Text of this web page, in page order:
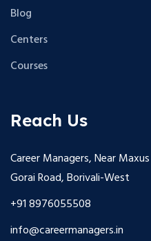
Blog
Centers
Courses
Reach Us
Career Managers, Near
Gorai Road, Borivali-West
+91 8976055508
info@careermanagers.in